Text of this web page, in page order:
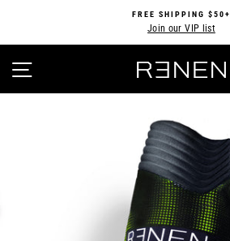
content
Pause
FREE SHIPPING $50+
Join our VIP list
SITE NAVIGATION